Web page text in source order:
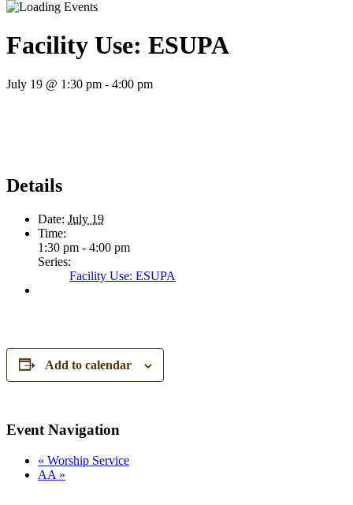
Facility Use: ESUPA
July 19 @ 1:30 pm - 4:00 pm
Details
Date: July 19
Time:
1:30 pm - 4:00 pm
Series:
Facility Use: ESUPA
Add to calendar
Event Navigation
« Worship Service
AA »